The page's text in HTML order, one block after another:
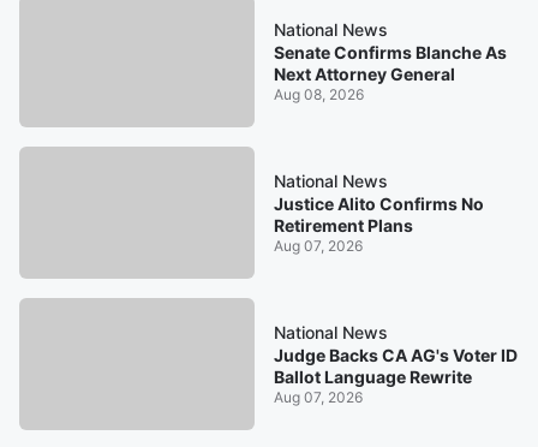
National News
Senate Confirms Blanche As
Next Attorney General
Aug 08, 2026
National News
Justice Alito Confirms No
Retirement Plans
Aug 07, 2026
National News
Judge Backs CA AG's Voter ID
Ballot Language Rewrite
Aug 07, 2026